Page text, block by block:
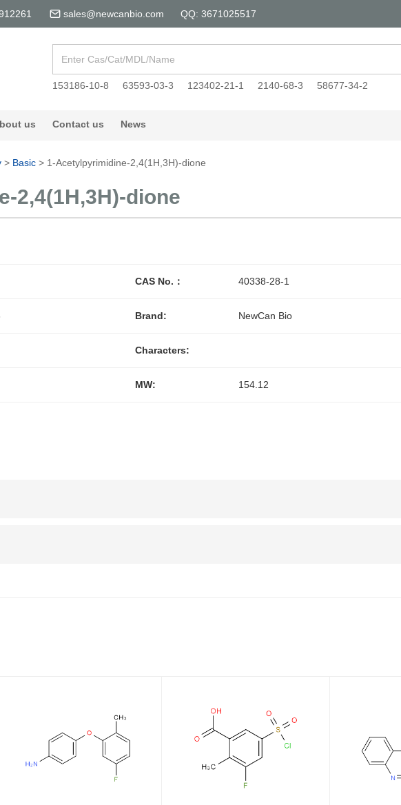
sales@newcanbio.com QQ: 3671025517
153186-10-8 63593-03-3 123402-21-1 2140-68-3 58677-34-2
us Contact us News
> Basic > 1-Acetylpyrimidine-2,4(1H,3H)-dione
2,4(1H,3H)-dione
CAS No.： 40338-28-1
Brand: NewCan Bio
Characters:
MW: 154.12